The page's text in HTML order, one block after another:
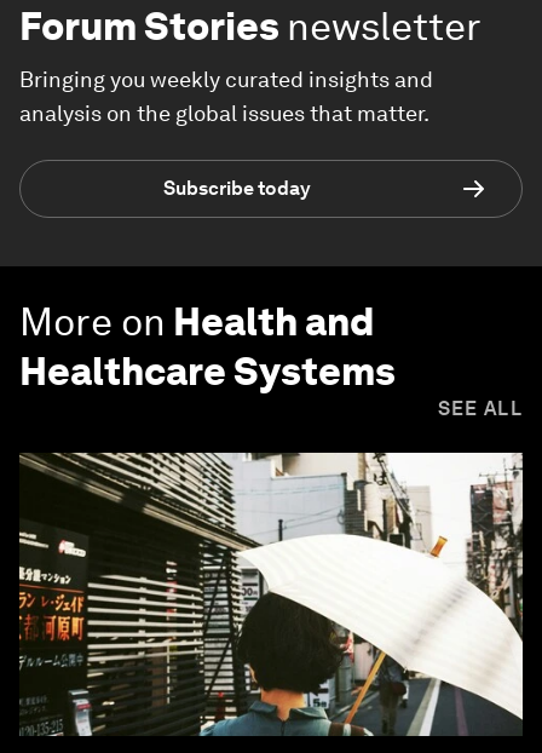
Forum Stories newsletter
Bringing you weekly curated insights and
analysis on the global issues that matter.
Subscribe today
More on Health and
Healthcare Systems
SEE ALL